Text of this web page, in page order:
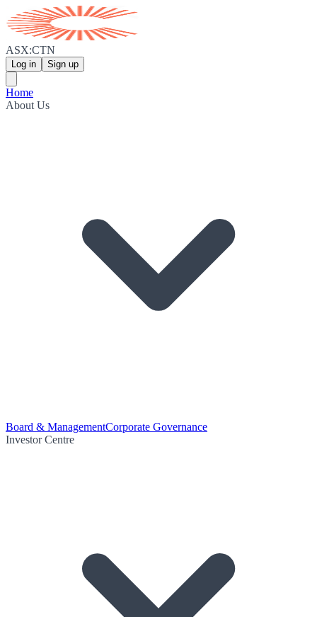
ASX:CTN
Log in Sign up
Home
About Us
Board & ManagementCorporate Governance
Investor Centre